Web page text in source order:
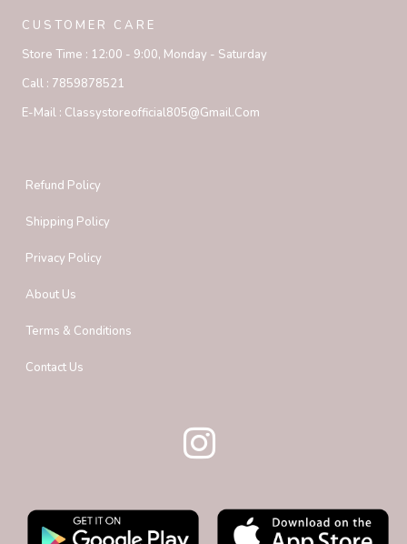
CUSTOMER CARE
Store Time : 12:00 - 9:00, Monday - Saturday
Call : 7859878521
E-Mail : Classystoreofficial805@gmail.com
Refund Policy
Shipping Policy
Privacy Policy
About Us
Terms & Conditions
Contact Us